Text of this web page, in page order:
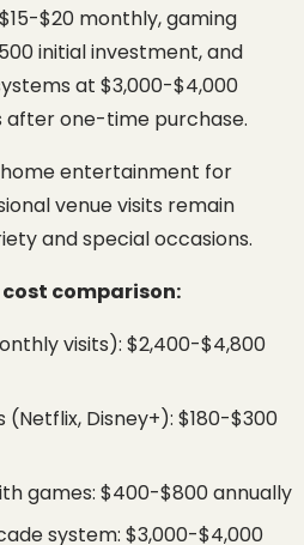
$20 monthly, gaming
initial investment, and
at $3,000-$4,000
after one-time purchase.
entertainment for
venue visits remain
and special occasions.
comparison:
visits): $2,400-$4,800
Disney+): $180-$300
games: $400-$800 annually
system: $3,000-$4,000